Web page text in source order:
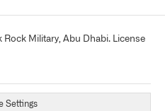
Military, Abu Dhabi. License
Settings